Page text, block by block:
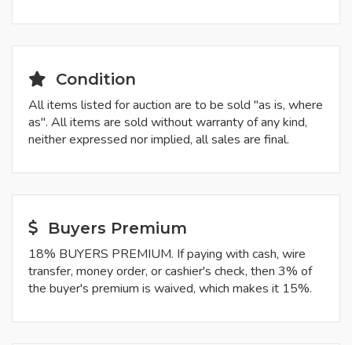
Condition
All items listed for auction are to be sold "as is, where
as". All items are sold without warranty of any kind,
neither expressed nor implied, all sales are final.
Buyers Premium
18% BUYERS PREMIUM. If paying with cash, wire
transfer, money order, or cashier's check, then 3% of
the buyer's premium is waived, which makes it 15%.